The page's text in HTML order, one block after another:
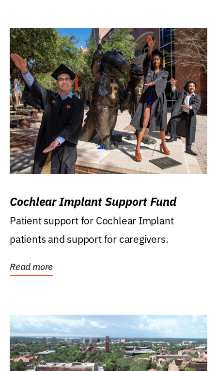
Cochlear Implant Support Fund
Patient support for Cochlear Implant
patients and support for caregivers.
Read more